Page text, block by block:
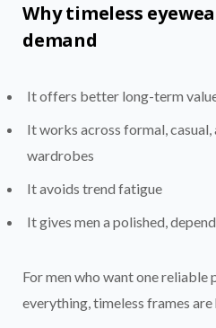
Why timeless
demand
It offers better long-term
It works across formal,
wardrobes
It avoids trend fatigue
It gives men a polished,
For men who want one reliable
everything, timeless frames